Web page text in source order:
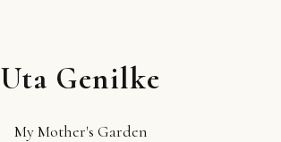
Uta Genilke
My Mother's Garden